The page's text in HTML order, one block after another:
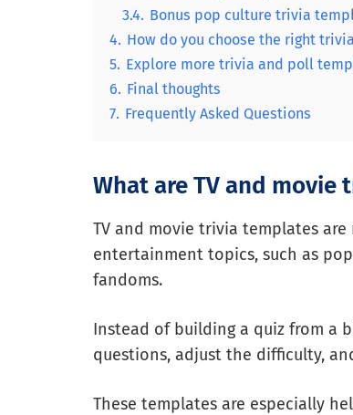
3.4. Bonus pop culture trivia
4. How do you choose the right
5. Explore more trivia and poll
6. Final thoughts
7. Frequently Asked Questions
What are TV and movie
TV and movie trivia templates
entertainment topics, such as
fandoms.
Instead of building a quiz from a
questions, adjust the difficulty,
These templates are especially